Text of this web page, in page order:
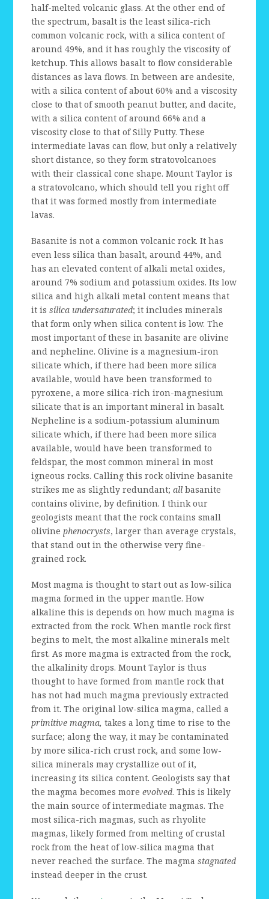
half-melted volcanic glass. At the other end of
the spectrum, basalt is the least silica-rich
common volcanic rock, with a silica content of
around 49%, and it has roughly the viscosity of
ketchup. This allows basalt to flow considerable
distances as lava flows. In between are andesite,
with a silica content of about 60% and a viscosity
close to that of smooth peanut butter, and dacite,
with a silica content of around 66% and a
viscosity close to that of Silly Putty. These
intermediate lavas can flow, but only a relatively
short distance, so they form stratovolcanoes
with their classical cone shape. Mount Taylor is
a stratovolcano, which should tell you right off
that it was formed mostly from intermediate
lavas.
Basanite is not a common volcanic rock. It has
even less silica than basalt, around 44%, and
has an elevated content of alkali metal oxides,
around 7% sodium and potassium oxides. Its low
silica and high alkali metal content means that
it issilica undersaturated; it includes minerals
that form only when silica content is low. The
most important of these in basanite are olivine
and nepheline. Olivine is a magnesium-iron
silicate which, if there had been more silica
available, would have been transformed to
pyroxene, a more silica-rich iron-magnesium
silicate that is an important mineral in basalt.
Nepheline is a sodium-potassium aluminum
silicate which, if there had been more silica
available, would have been transformed to
feldspar, the most common mineral in most
igneous rocks. Calling this rock olivine basanite
strikes me as slightly redundant;all basanite
contains olivine, by definition. I think our
geologists meant that the rock contains small
olivinephenocrysts, larger than average crystals,
that stand out in the otherwise very fine-
grained rock.
Most magma is thought to start out as low-silica
magma formed in the upper mantle. How
alkaline this is depends on how much magma is
extracted from the rock. When mantle rock first
begins to melt, the most alkaline minerals melt
first. As more magma is extracted from the rock,
the alkalinity drops. Mount Taylor is thus
thought to have formed from mantle rock that
has not had much magma previously extracted
from it. The original low-silica magma, called a
primitive magma, takes a long time to rise to the
surface; along the way, it may be contaminated
by more silica-rich crust rock, and some low-
silica minerals may crystallize out of it,
increasing its silica content. Geologists say that
the magma becomes moreevolved. This is likely
the main source of intermediate magmas. The
most silica-rich magmas, such as rhyolite
magmas, likely formed from melting of crustal
rock from the heat of low-silica magma that
never reached the surface. The magmastagnated
instead deeper in the crust.